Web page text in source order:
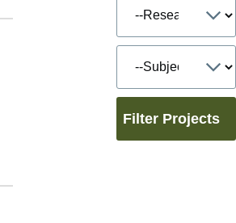
Filter Projects